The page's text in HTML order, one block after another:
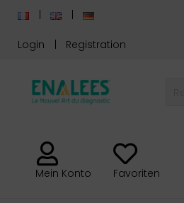
Login Registration
Mein Konto Favoriten